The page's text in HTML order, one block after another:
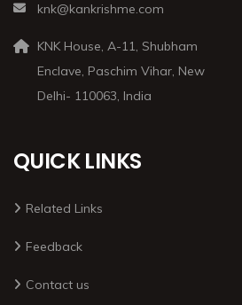
knk@kankrishme.com
KNK House, A-11, Shubham
Enclave, Paschim Vihar, New
Delhi- 110063, India
QUICK LINKS
Related Links
Feedback
Contact us